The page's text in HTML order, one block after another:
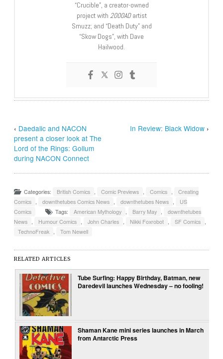
“Crucible”, a creator-owned
project with 2000ADartist
Smuzz; and “Death Duty” and
“Skow Dogs”, with Dave
Hailwood.
‹ Daedalic and NACON
present a closer look at The
Lord of the Rings: Gollum
during NACON Connect
In Review: Black Widow›
Categories: British Comics , Comic Previews , Comics ,
Creating
Comics , downthetubes Comics News , downthetubes News ,
US
Comics
Tags: American Mythology , Barry May ,
downthetubes
News , Humour Comics , John Charles , Nikki Foxrobot , SF Comics ,
TechnoFreak , Tom Newell
RELATED ARTICLES
Tube Surfing: Happy Birthday, Batman, new
Daredevil launches Wednesday – no fooling!
Shaman Kane mini series launches in March
from Antarctic Press